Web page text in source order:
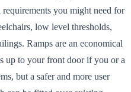
you might need for
low level thresholds,
Ramps are an economical
up to your front door if you or a
but a safer and more user